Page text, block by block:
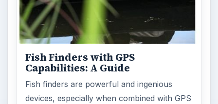
Fish Finders with GPS
Capabilities: A Guide
Fish finders are powerful and ingenious
devices, especially when combined with GPS